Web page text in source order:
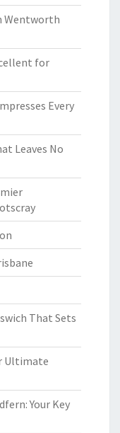
Wentworth
for
Every
Leaves No
That Sets
Ultimate
Your Key